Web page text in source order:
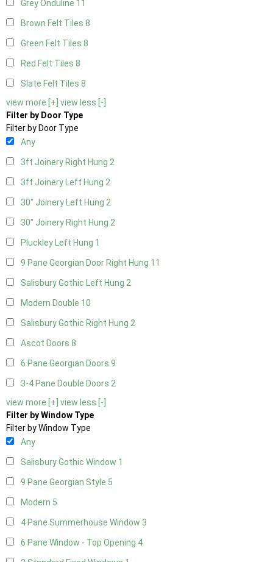
Grey Onduline 11
Brown Felt Tiles 8
Green Felt Tiles 8
Red Felt Tiles 8
Slate Felt Tiles 8
view more [+] view less [-]
Filter by Door Type
Filter by Door Type
Any
3ft Joinery Right Hung 2
3ft Joinery Left Hung 2
30" Joinery Left Hung 2
30" Joinery Right Hung 2
Pluckley Left Hung 1
9 Pane Georgian Door Right Hung 11
Salisbury Gothic Left Hung 2
Modern Double 10
Salisbury Gothic Right Hung 2
Ascot Doors 8
6 Pane Georgian Doors 9
3-4 Pane Double Doors 2
view more [+] view less [-]
Filter by Window Type
Filter by Window Type
Any
Salisbury Gothic Window 1
9 Pane Georgian Style 5
Modern 5
4 Pane Summerhouse Window 3
6 Pane Window - Top Opening 4